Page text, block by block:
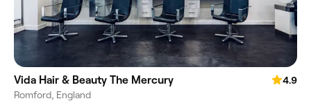
Vida Hair & Beauty The Mercury
4.9
Romford, England